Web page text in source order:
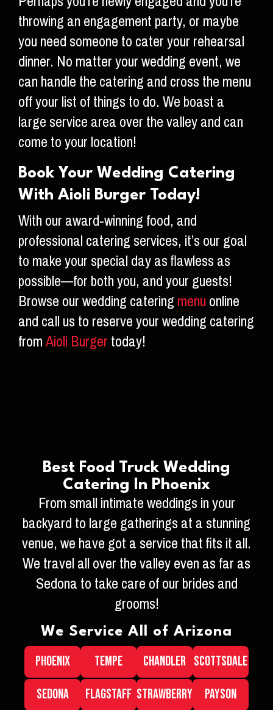
throwing an engagement party, or maybe
you need someone to cater your rehearsal
dinner. No matter your wedding event, we
can handle the catering and cross the menu
off your list of things to do. We boast a
large service area over the valley and can
come to your location!
Book Your Wedding Catering
With Aioli Burger Today!
With our award-winning food, and
professional catering services, it’s our goal
to make your special day as flawless as
possible—for both you, and your guests!
Browse our wedding cateringmenuonline
and call us to reserve your wedding catering
fromAioli Burgertoday!
Best Food Truck Wedding
Catering In Phoenix
From small intimate weddings in your
backyard to large gatherings at a stunning
venue, we have got a service that fits it all.
We travel all over the valley even as far as
Sedona to take care of our brides and
grooms!
We Service All of Arizona
PHOENIX TEMPE CHANDLER SCOTTSDALE
SEDONA
FLAGSTAFF STRAWBERRY PAYSON